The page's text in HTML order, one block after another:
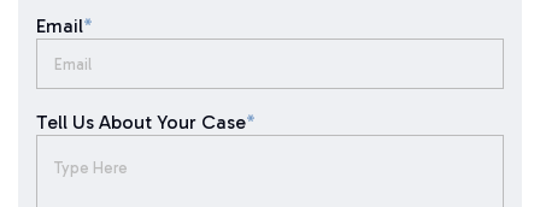
Email*
Tell Us About Your Case*